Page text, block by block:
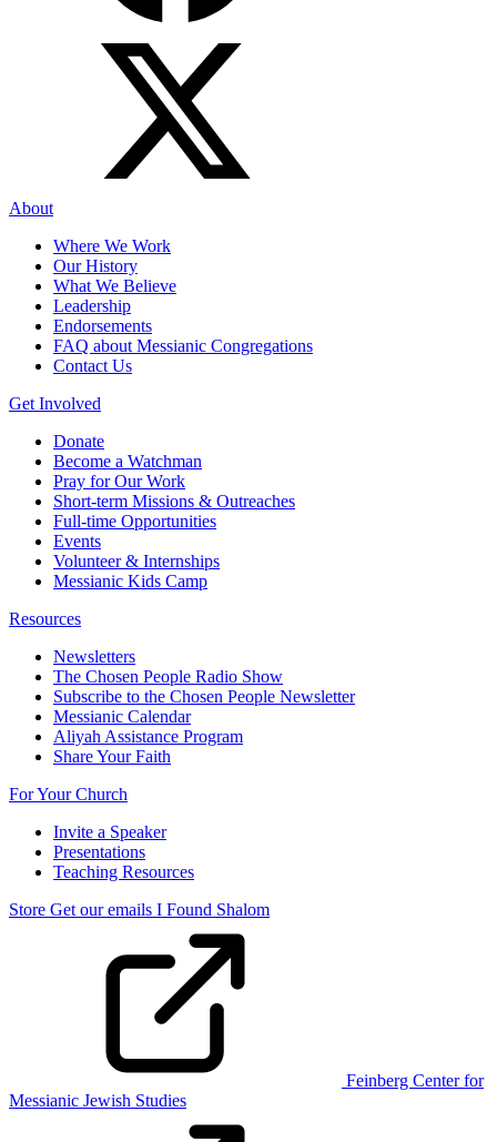
About
Where We Work
Our History
What We Believe
Leadership
Endorsements
FAQ about Messianic Congregations
Contact Us
Get Involved
Donate
Become a Watchman
Pray for Our Work
Short-term Missions & Outreaches
Full-time Opportunities
Events
Volunteer & Internships
Messianic Kids Camp
Resources
Newsletters
The Chosen People Radio Show
Subscribe to the Chosen People Newsletter
Messianic Calendar
Aliyah Assistance Program
Share Your Faith
For Your Church
Invite a Speaker
Presentations
Teaching Resources
Store Get our emails I Found Shalom
Feinberg Center for
Messianic Jewish Studies